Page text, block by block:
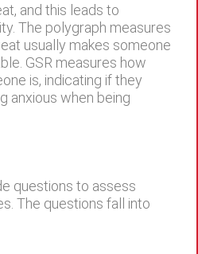
and this leads to
The polygraph measures
usually makes someone
GSR measures how
is, indicating if they
anxious when being
questions to assess
The questions fall into